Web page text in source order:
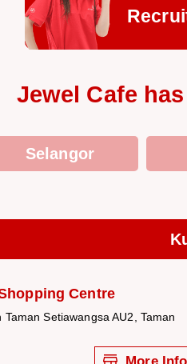
Jewel Cafe
Selangor
Centre
Setiawangsa AU2, Taman